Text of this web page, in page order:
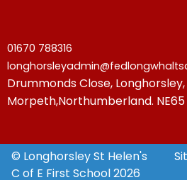
01670 788316
Drummonds Close, Longhorsley,
Morpeth,Northumberland. NE65
© Longhorsley St Helen's
C of E First School 2026